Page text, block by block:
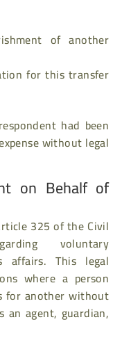
of another
for this transfer
had been
without legal
on Behalf of
325 of the Civil
voluntary
affairs. This legal
where a person
for another without
an agent, guardian,